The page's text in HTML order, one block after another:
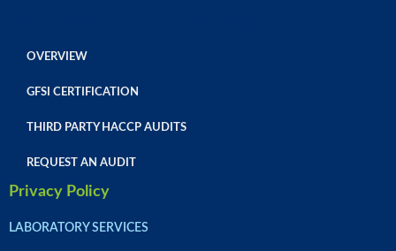
OVERVIEW
GFSI CERTIFICATION
THIRD PARTY HACCP AUDITS
REQUEST AN AUDIT
Privacy Policy
LABORATORY SERVICES